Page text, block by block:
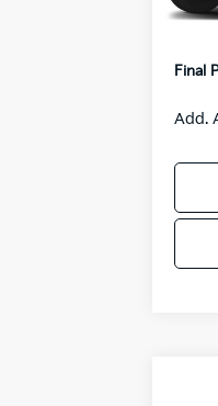
Van
Final
Add.